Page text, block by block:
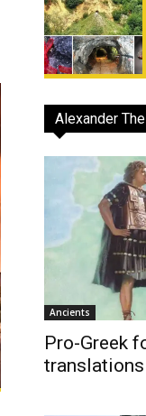
Alexander
Ancients
Pro-Greek